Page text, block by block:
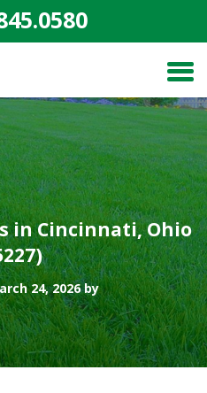
in Cincinnati, Ohio
24, 2026 by